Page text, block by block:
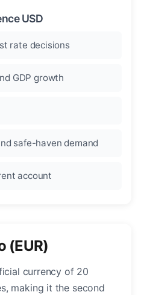
USD
rate decisions
GDP growth
safe-haven demand
account
(EUR)
currency of 20
making it the second